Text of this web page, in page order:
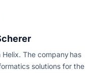
Helix. The company has
solutions for the